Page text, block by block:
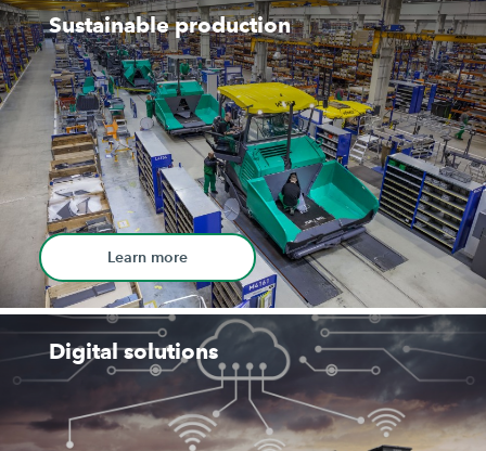
Sustainable production
Learn more
Digital solutions